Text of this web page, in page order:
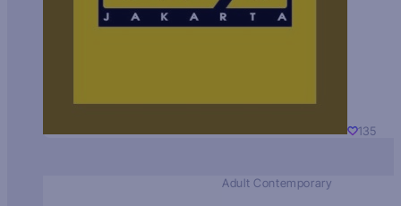
135
Adult Contemporary